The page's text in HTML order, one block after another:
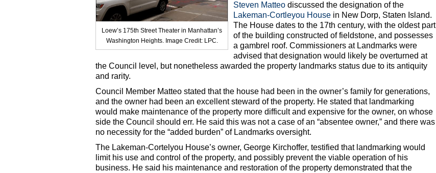
Loew’s 175th Street Theater in Manhattan’s
Washington Heights. Image Credit: LPC.
Steven Matteo discussed the designation of the
Lakeman-Cortleyou House in New Dorp, Staten Island.
The House dates to the 17th century, with the oldest part
of the building constructed of fieldstone, and possesses
a gambrel roof. Commissioners at Landmarks were
advised that designation would likely be overturned at
the Council level, but nonetheless awarded the property landmarks status due to its antiquity
and rarity.
Council Member Matteo stated that the house had been in the owner’s family for generations,
and the owner had been an excellent steward of the property. He stated that landmarking
would make maintenance of the property more difficult and expensive for the owner, on whose
side the Council should err. He said this was not a case of an “absentee owner,” and there was
no necessity for the “added burden” of Landmarks oversight.
The Lakeman-Cortelyou House’s owner, George Kirchoffer, testified that landmarking would
limit his use and control of the property, and possibly prevent the viable operation of his
business. He said his maintenance and restoration of the property demonstrated that the